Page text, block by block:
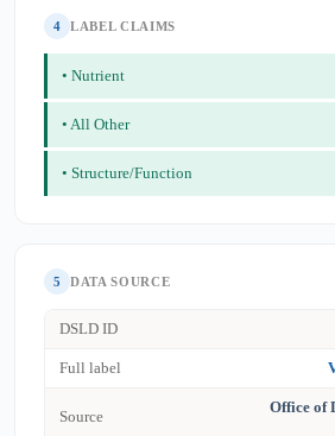
4 LABEL CLAIMS
• Nutrient
• All Other
• Structure/Function
5 DATA SOURCE
DSLD ID
Full label
Source
Office of